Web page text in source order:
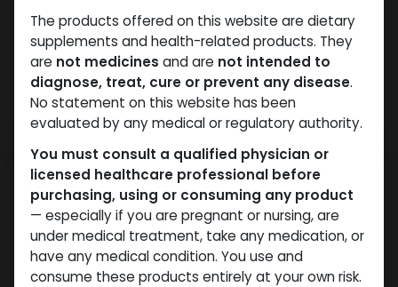
The products offered on this website are dietary
supplements and health-related products. They
are not medicines and are not intended to
diagnose, treat, cure or prevent any disease.
No statement on this website has been
evaluated by any medical or regulatory authority.
You must consult a qualified physician or
licensed healthcare professional before
purchasing, using or consuming any product
— especially if you are pregnant or nursing, are
under medical treatment, take any medication, or
have any medical condition. You use and
consume these products entirely at your own risk.